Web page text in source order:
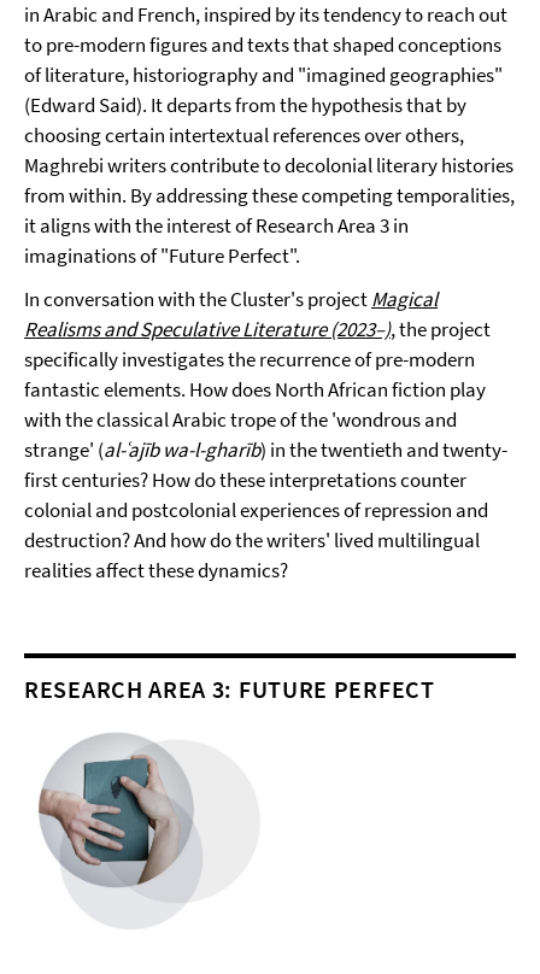
in Arabic and French, inspired by its tendency to reach out
to pre-modern figures and texts that shaped conceptions
of literature, historiography and "imagined geographies"
(Edward Said). It departs from the hypothesis that by
choosing certain intertextual references over others,
Maghrebi writers contribute to decolonial literary histories
from within. By addressing these competing temporalities,
it aligns with the interest of Research Area 3 in
imaginations of "Future Perfect".
In conversation with the Cluster's projectMagical
Realisms and Speculative Literature (2023–), the project
specifically investigates the recurrence of pre-modern
fantastic elements. How does North African fiction play
with the classical Arabic trope of the 'wondrous and
strange' (al-ʿajīb wa-l-gharīb) in the twentieth and twenty-
first centuries? How do these interpretations counter
colonial and postcolonial experiences of repression and
destruction? And how do the writers' lived multilingual
realities affect these dynamics?
RESEARCH AREA 3: FUTURE PERFECT